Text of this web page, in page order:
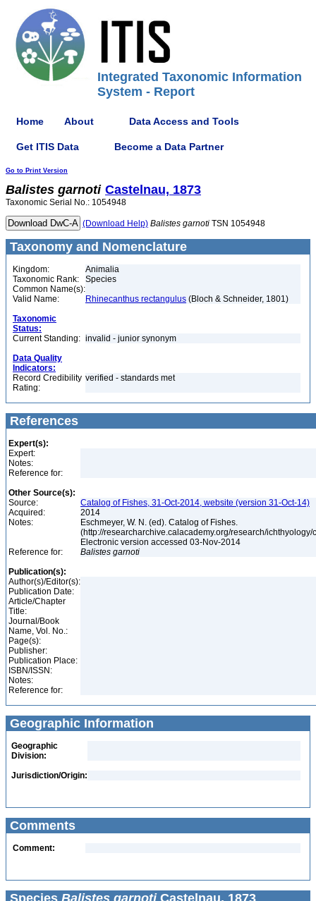
Integrated Taxonomic Information
System - Report
Home About Data Access and Tools
Get ITIS Data Become a Data Partner
Go to Print Version
Balistes garnoti Castelnau, 1873
Taxonomic Serial No.: 1054948
(Download Help) Balistes garnoti TSN 1054948
Taxonomy and Nomenclature
Kingdom:
Animalia
Taxonomic Rank:
Species
Common Name(s):
Valid Name:
Rhinecanthus rectangulus (Bloch & Schneider, 1801)
Taxonomic
Status:
Current Standing: invalid - junior synonym
Data Quality
Indicators:
Record Credibility
Rating:
verified - standards met
References
Expert(s):
Expert:
Notes:
Reference for:
Other Source(s):
Source:
Catalog of Fishes, 31-Oct-2014, website (version 31-Oct-14)
Acquired:
2014
Notes:
Eschmeyer, W. N. (ed). Catalog of Fishes.
(http://researcharchive.calacademy.org/research/
Electronic version accessed 03-Nov-2014
Reference for:
Balistes garnoti
Publication(s):
Author(s)/Editor(s):
Publication Date:
Article/Chapter
Title:
Journal/Book
Name, Vol. No.:
Page(s):
Publisher:
Publication Place:
ISBN/ISSN:
Notes:
Reference for:
Geographic Information
Geographic
Division:
Jurisdiction/Origin:
Comments
Comment:
Species Balistes garnotiCastelnau, 1873